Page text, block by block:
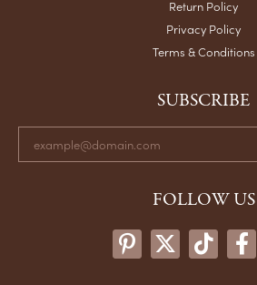
Return Policy
Privacy Policy
Terms & Conditions
SUBSCRIBE
FOLLOW US